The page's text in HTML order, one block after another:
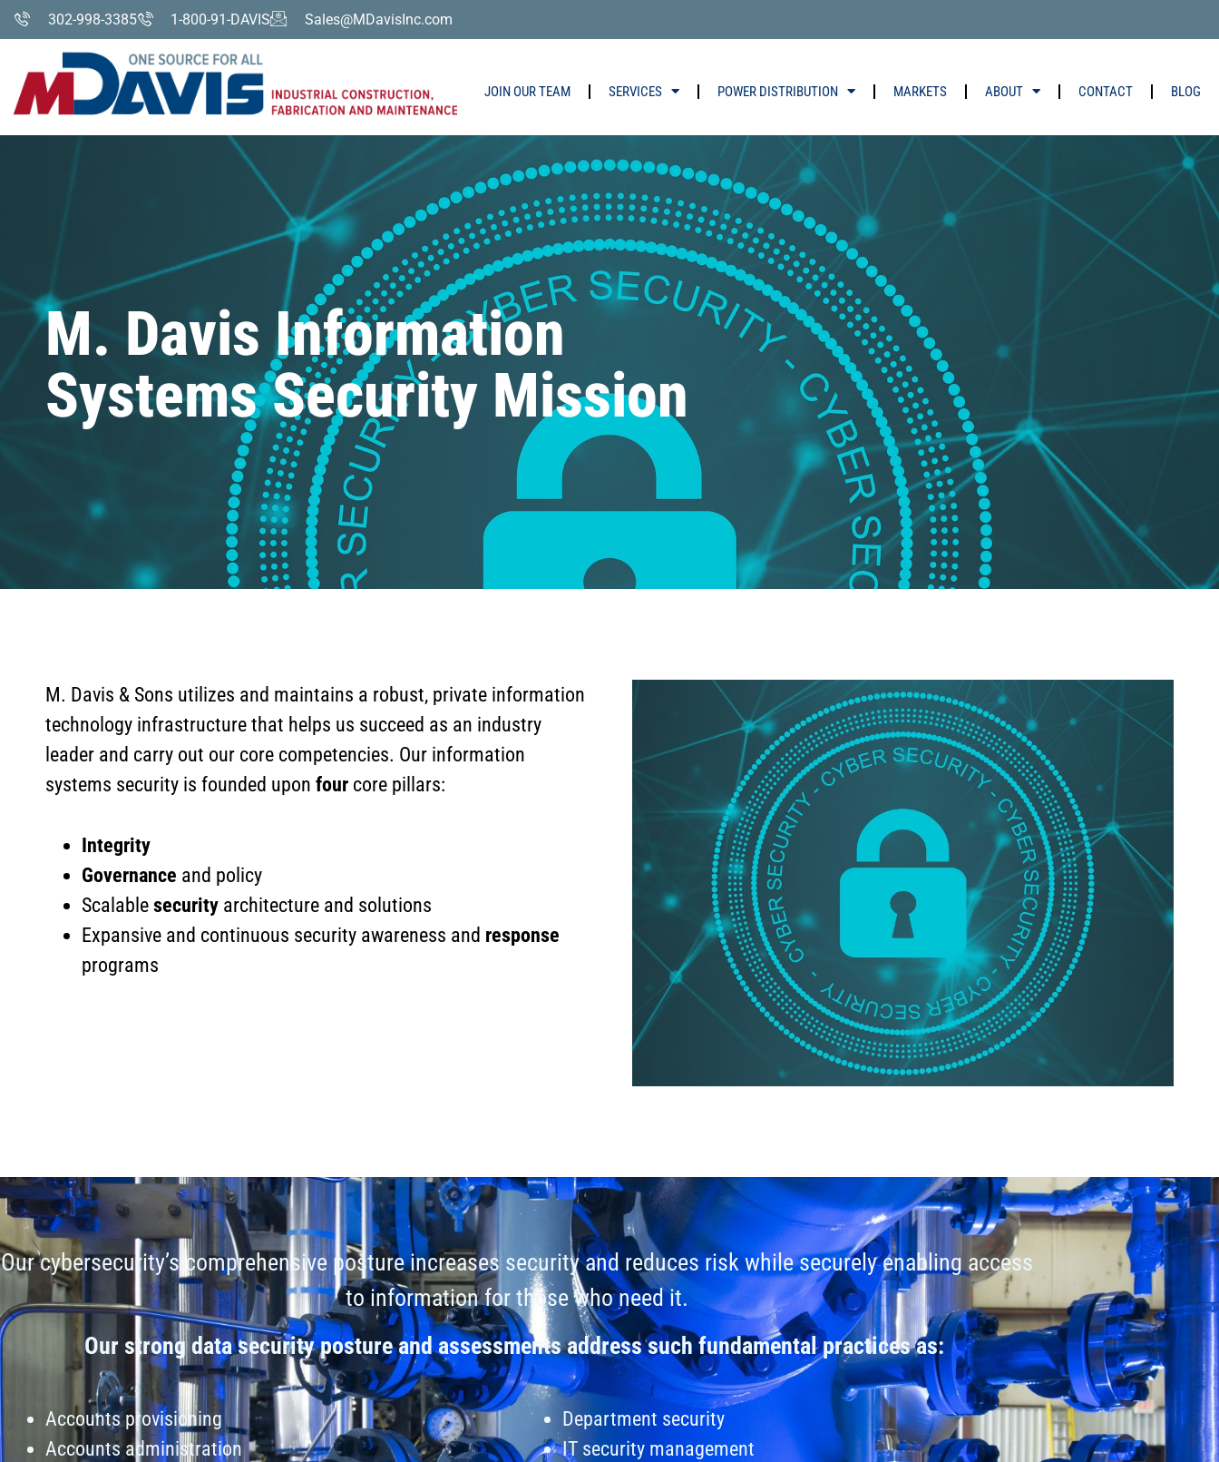
302-998-3385 1-800-91-DAVIS Sales@MDavisInc.com
JOIN OUR TEAM SERVICES POWER DISTRIBUTION MARKETS ABOUT CONTACT BLOG
M. Davis Information
Systems Security Mission
M. Davis & Sons utilizes and maintains a robust, private information
technology infrastructure that helps us succeed as an industry
leader and carry out our core competencies. Our information
systems security is founded upon four core pillars:
Integrity
Governance and policy
Scalable security architecture and solutions
Expansive and continuous security awareness and response
programs
Our cybersecurity’s comprehensive posture increases security and reduces risk while securely enabling access
to information for those who need it.
Our strong data security posture and assessments address such fundamental practices as:
Accounts provisioning
Accounts administration
Department security
IT security management